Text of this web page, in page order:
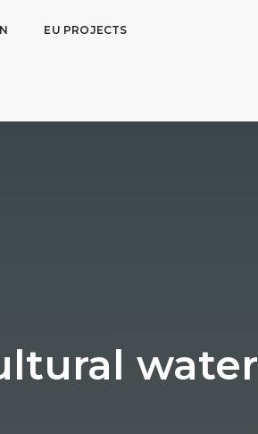
EU PROJECTS
water